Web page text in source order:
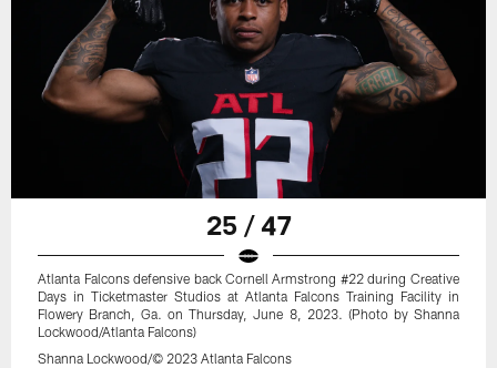
25 / 47
Atlanta Falcons defensive back Cornell Armstrong #22 during Creative
Days in Ticketmaster Studios at Atlanta Falcons Training Facility in
Flowery Branch, Ga. on Thursday, June 8, 2023. (Photo by Shanna
Lockwood/Atlanta Falcons)
Shanna Lockwood/© 2023 Atlanta Falcons